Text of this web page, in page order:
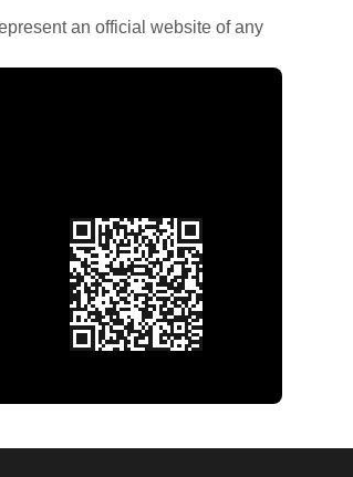
an official website of any